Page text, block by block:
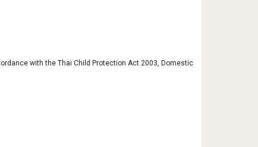
with the Thai Child Protection Act 2003, Domestic